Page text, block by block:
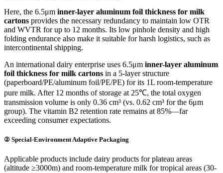
Here, the 6.5μm inner-layer aluminum foil thickness for milk
cartons provides the necessary redundancy to maintain low OTR
and WVTR for up to 12 months. Its low pinhole density and high
folding endurance also make it suitable for harsh logistics, such as
intercontinental shipping.
An international dairy enterprise uses 6.5μm inner-layer aluminum
foil thickness for milk cartons in a 5-layer structure
(paperboard/PE/aluminum foil/PE/PE) for its 1L room-temperature
pure milk. After 12 months of storage at 25℃, the total oxygen
transmission volume is only 0.36 cm³ (vs. 0.62 cm³ for the 6μm
group). The vitamin B2 retention rate remains at 85%—far
exceeding consumer expectations.
② Special-Environment Adaptive Packaging
Applicable products include dairy products for plateau areas
(altitude ≥3000m) and room-temperature milk for tropical areas (30-